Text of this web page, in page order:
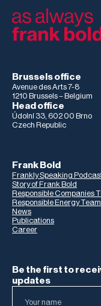
Brussels office
Avenue des Arts 7-8
1210 Brussels – Belgium
Head office
Údolní 33, 602 00 Brno
Czech Republic
Frank Bold
Frankly Speaking
Story of Frank Bold
Responsible Companies
Responsible Energy Team
News
Publications
Career
Be the first to
updates